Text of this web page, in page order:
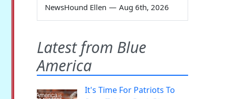
NewsHound Ellen — Aug 6th, 2026
Latest from Blue
America
It's Time For Patriots To